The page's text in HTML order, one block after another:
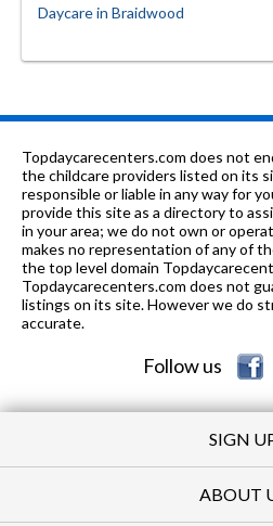
Daycare in Braidwood
Topdaycarecenters.com does not
the childcare providers listed on its
responsible or liable in any way for
provide this site as a directory to
in your area; we do not own or
makes no representation of any of
the top level domain
Topdaycarecenters.com does not
listings on its site. However we do
accurate.
Follow us
SIGN
ABOUT